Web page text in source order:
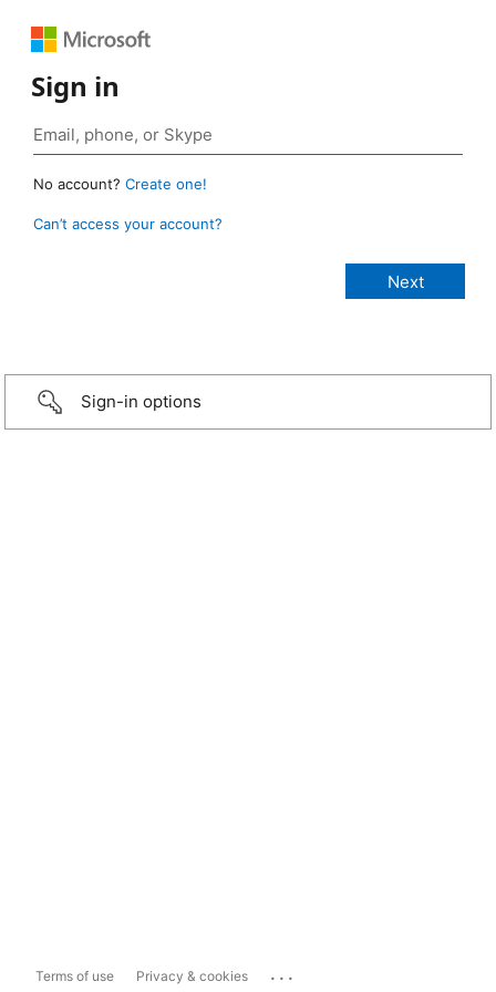
Sign in
No account? Create one!
Can’t access your account?
Sign-in options
Terms of use Privacy & cookies ...